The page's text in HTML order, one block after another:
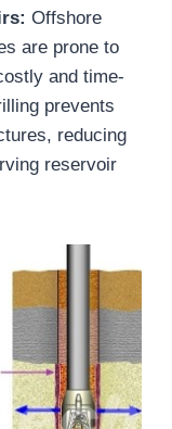
Offshore
are prone to
and time-
prevents
reducing
reservoir